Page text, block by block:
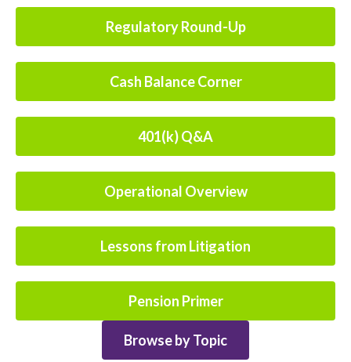
Regulatory Round-Up
Cash Balance Corner
401(k) Q&A
Operational Overview
Lessons from Litigation
Pension Primer
Browse by Topic